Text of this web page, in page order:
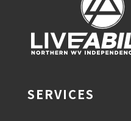
SERVICES